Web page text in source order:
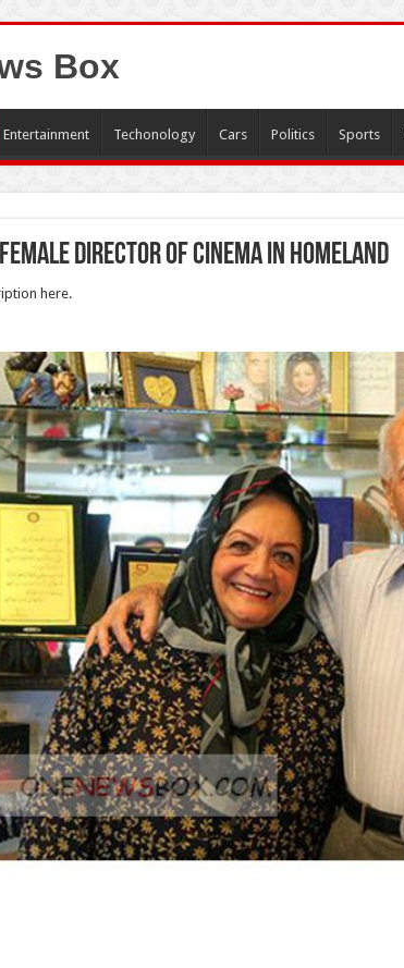
Box
Entertainment Techonology Cars Politics Sports
director of cinema in homeland
here.